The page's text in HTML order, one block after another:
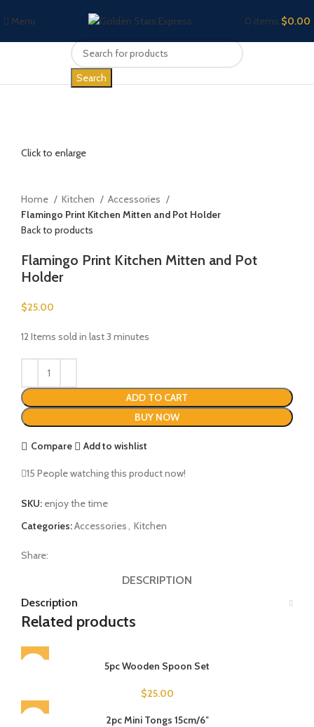
Menu 0 items $0.00
Search
Click to enlarge
Home Kitchen
Accessories
Flamingo Print Kitchen Mitten and Pot Holder
Back to products
Flamingo Print Kitchen Mitten and Pot
Holder
$25.00
12 Items sold in last 3 minutes
ADD TO CART
BUY NOW
Compare Add to wishlist
15 People watching this product now!
SKU: enjoy the time
Categories:Accessories Kitchen
Share:
DESCRIPTION
Description
Related products
5pc Wooden Spoon Set
$25.00
2pc Mini Tongs 15cm/6″